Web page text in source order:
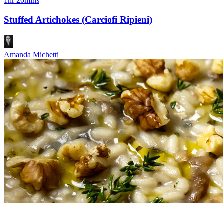
Stuffed Artichokes (Carciofi Ripieni)
Amanda Michetti